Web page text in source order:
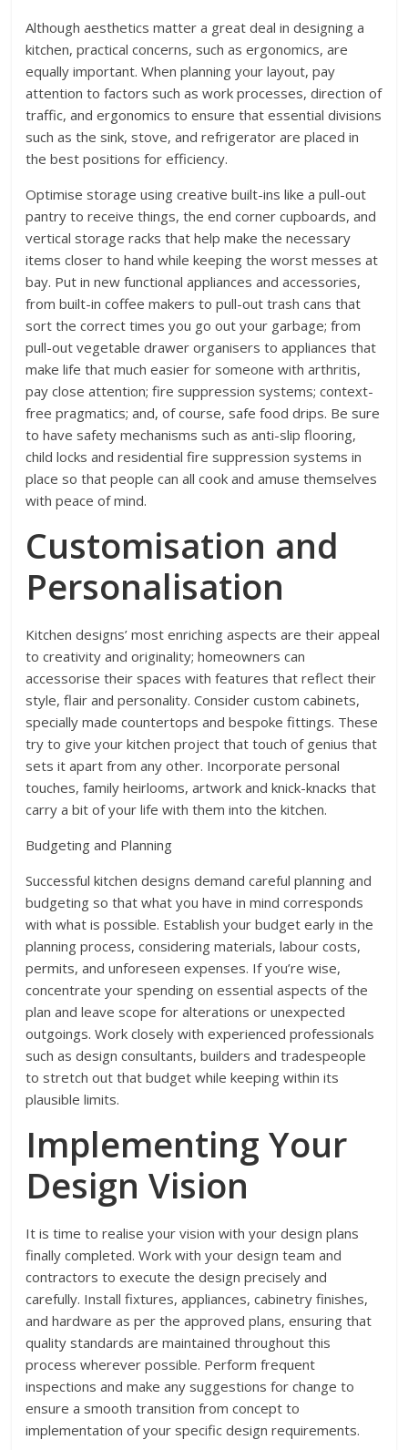
Although aesthetics matter a great deal in designing a
kitchen, practical concerns, such as ergonomics, are
equally important. When planning your layout, pay
attention to factors such as work processes, direction of
traffic, and ergonomics to ensure that essential divisions
such as the sink, stove, and refrigerator are placed in
the best positions for efficiency.
Optimise storage using creative built-ins like a pull-out
pantry to receive things, the end corner cupboards, and
vertical storage racks that help make the necessary
items closer to hand while keeping the worst messes at
bay. Put in new functional appliances and accessories,
from built-in coffee makers to pull-out trash cans that
sort the correct times you go out your garbage; from
pull-out vegetable drawer organisers to appliances that
make life that much easier for someone with arthritis,
pay close attention; fire suppression systems; context-
free pragmatics; and, of course, safe food drips. Be sure
to have safety mechanisms such as anti-slip flooring,
child locks and residential fire suppression systems in
place so that people can all cook and amuse themselves
with peace of mind.
Customisation and
Personalisation
Kitchen designs’ most enriching aspects are their appeal
to creativity and originality; homeowners can
accessorise their spaces with features that reflect their
style, flair and personality. Consider custom cabinets,
specially made countertops and bespoke fittings. These
try to give your kitchen project that touch of genius that
sets it apart from any other. Incorporate personal
touches, family heirlooms, artwork and knick-knacks that
carry a bit of your life with them into the kitchen.
Budgeting and Planning
Successful kitchen designs demand careful planning and
budgeting so that what you have in mind corresponds
with what is possible. Establish your budget early in the
planning process, considering materials, labour costs,
permits, and unforeseen expenses. If you’re wise,
concentrate your spending on essential aspects of the
plan and leave scope for alterations or unexpected
outgoings. Work closely with experienced professionals
such as design consultants, builders and tradespeople
to stretch out that budget while keeping within its
plausible limits.
Implementing Your
Design Vision
It is time to realise your vision with your design plans
finally completed. Work with your design team and
contractors to execute the design precisely and
carefully. Install fixtures, appliances, cabinetry finishes,
and hardware as per the approved plans, ensuring that
quality standards are maintained throughout this
process wherever possible. Perform frequent
inspections and make any suggestions for change to
ensure a smooth transition from concept to
implementation of your specific design requirements.